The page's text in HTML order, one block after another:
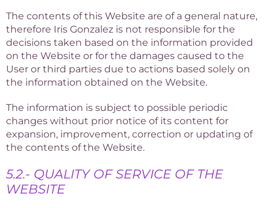
The contents of this Website are of a general nature,
therefore Iris Gonzalez is not responsible for the
decisions taken based on the information provided
on the Website or for the damages caused to the
User or third parties due to actions based solely on
the information obtained on the Website.
The information is subject to possible periodic
changes without prior notice of its content for
expansion, improvement, correction or updating of
the contents of the Website.
5.2.- QUALITY OF SERVICE OF THE
WEBSITE